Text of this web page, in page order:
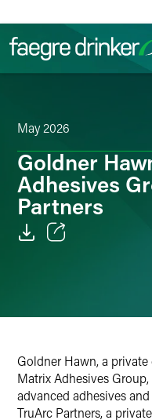
May 2026
Goldner
Adhesives
Partners
Twitter
Goldner Hawn, a
Matrix Adhesives
advanced adhesives
TruArc Partners, a